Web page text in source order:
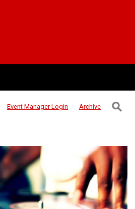
Event ManagerLogin Archive ⚲